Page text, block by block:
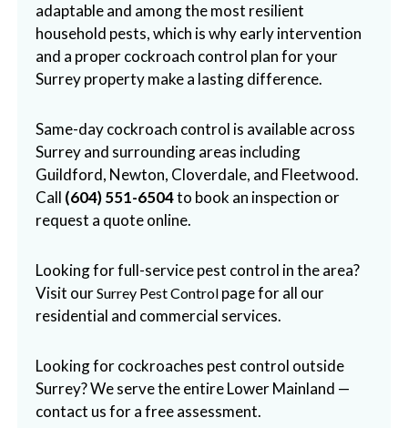
adaptable and among the most resilient
household pests, which is why early intervention
and a proper cockroach control plan for your
Surrey property make a lasting difference.
Same-day cockroach control is available across
Surrey and surrounding areas including
Guildford, Newton, Cloverdale, and Fleetwood.
Call (604) 551-6504to book an inspection or
request a quote online.
Looking for full-service pest control in the area?
Visit ourSurrey Pest Controlpage for all our
residential and commercial services.
Looking for cockroaches pest control outside
Surrey? We serve the entire Lower Mainland —
contact us for a free assessment.